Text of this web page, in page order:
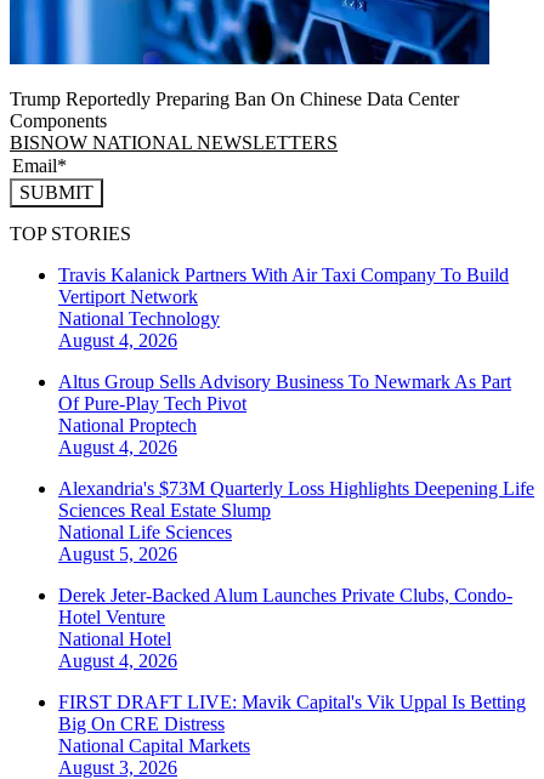
Trump Reportedly Preparing Ban On Chinese Data Center
Components
BISNOW NATIONAL NEWSLETTERS
SUBMIT
TOP STORIES
Travis Kalanick Partners With Air Taxi Company To Build
Vertiport Network
National Technology
August 4, 2026
Altus Group Sells Advisory Business To Newmark As Part
Of Pure-Play Tech Pivot
National Proptech
August 4, 2026
Alexandria's $73M Quarterly Loss Highlights Deepening Life
Sciences Real Estate Slump
National Life Sciences
August 5, 2026
Derek Jeter-Backed Alum Launches Private Clubs, Condo-
Hotel Venture
National Hotel
August 4, 2026
FIRST DRAFT LIVE: Mavik Capital's Vik Uppal Is Betting
Big On CRE Distress
National Capital Markets
August 3, 2026